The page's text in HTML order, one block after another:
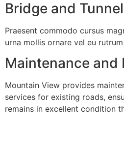
Bridge and
Praesent commodo cursus
urna mollis ornare vel eu
Maintenance and
Mountain View provides
services for existing roads,
remains in excellent condition